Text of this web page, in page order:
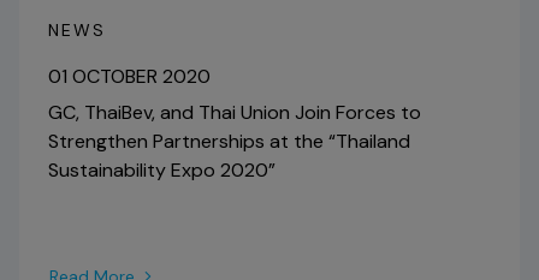
NEWS
01 OCTOBER 2020
GC, ThaiBev, and Thai Union Join Forces to
Strengthen Partnerships at the “Thailand
Sustainability Expo 2020”